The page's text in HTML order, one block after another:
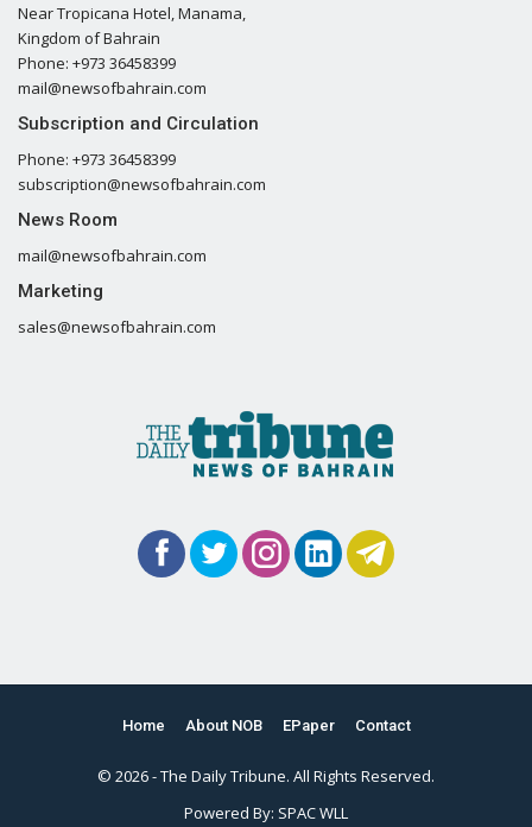
Near Tropicana Hotel, Manama,
Kingdom of Bahrain
Phone: +973 36458399
mail@newsofbahrain.com
Subscription and Circulation
Phone: +973 36458399
subscription@newsofbahrain.com
News Room
mail@newsofbahrain.com
Marketing
sales@newsofbahrain.com
Home About NOB EPaper Contact
© 2026 - The Daily Tribune. All Rights Reserved.
Powered By: SPAC WLL